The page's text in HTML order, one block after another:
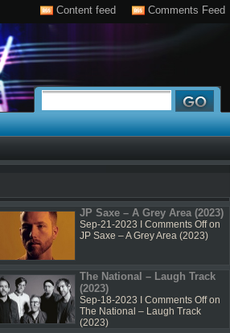
Content feed Comments Feed
JP Saxe – A Grey Area (2023)
Sep-21-2023 I Comments Offon
JP Saxe – A Grey Area (2023)
The National – Laugh Track
(2023)
Sep-18-2023 I Comments Offon
The National – Laugh Track
(2023)